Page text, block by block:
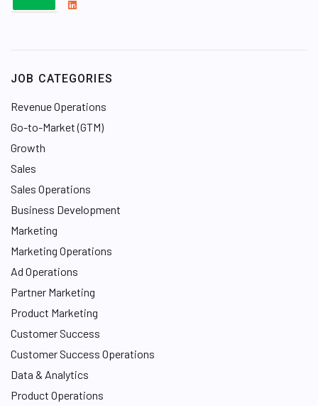
L
d
n
JOB CATEGORIES
Revenue Operations
Go-to-Market (GTM)
Growth
Sales
Sales Operations
Business Development
Marketing
Marketing Operations
Ad Operations
Partner Marketing
Product Marketing
Customer Success
Customer Success Operations
Data & Analytics
Product Operations